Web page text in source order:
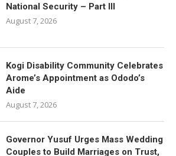
National Security – Part III
August 7, 2026
Kogi Disability Community Celebrates
Arome’s Appointment as Ododo’s
Aide
August 7, 2026
Governor Yusuf Urges Mass Wedding
Couples to Build Marriages on Trust,